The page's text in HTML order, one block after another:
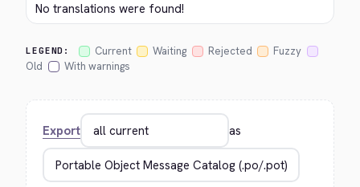
No translations were found!
LEGEND: Current Waiting Rejected
Fuzzy
Old
With warnings
Export as